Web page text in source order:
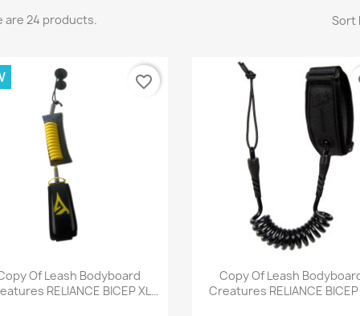
are 24 products. Sort
Quick view
Of Leash Bodyboard
RELIANCE BICEP XL
favorite_border
Quick view
Copy Of Leash
Creatures RELIANCE BICEP